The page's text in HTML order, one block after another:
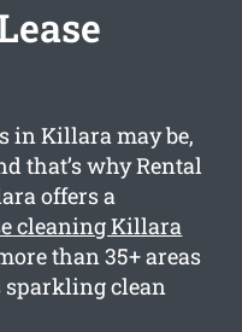
in Killara may be,
that’s why Rental
offers a
cleaning Killara
than 35+ areas
sparkling clean